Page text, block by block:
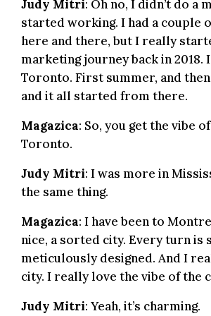
Judy Mitri: Oh no, I didn’t do a
started working. I had a couple
here and there, but I really
marketing journey back in 2018.
Toronto. First summer, and then
and it all started from there.
Magazica: So, you get the vibe
Toronto.
Judy Mitri: I was more in
the same thing.
Magazica: I have been to
nice, a sorted city. Every turn is
meticulously designed. And I
city. I really love the vibe of the
Judy Mitri: Yeah, it’s charming.